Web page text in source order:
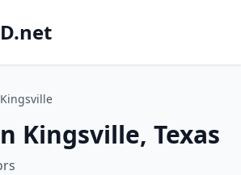
Kingsville
Kingsville, Texas